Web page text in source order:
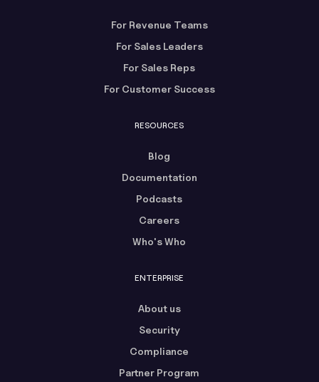
For Revenue Teams
For Sales Leaders
For Sales Reps
For Customer Success
RESOURCES
Blog
Documentation
Podcasts
Careers
Who's Who
ENTERPRISE
About us
Security
Compliance
Partner Program